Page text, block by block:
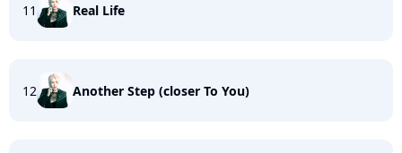
11 Real Life
12 Another Step (closer To You)